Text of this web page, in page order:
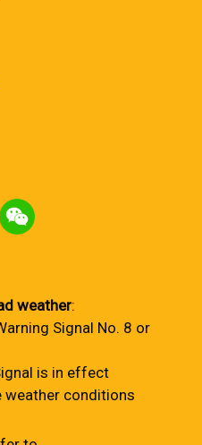
weather:
Signal No. 8 or
is in effect
weather conditions